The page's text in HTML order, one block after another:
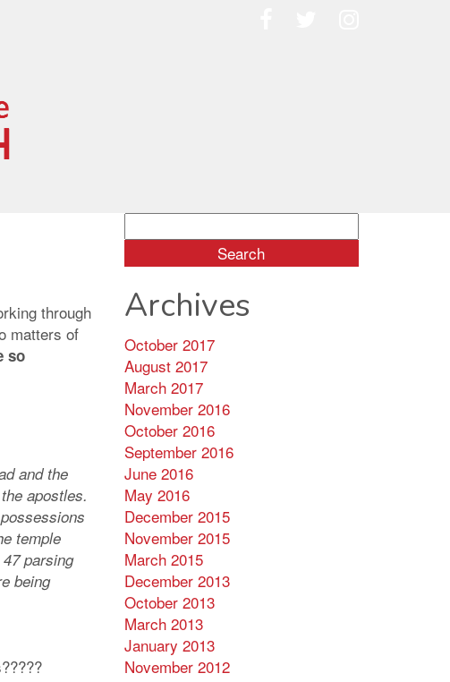
through
matters of
so
and the
apostles.
temple
parsing
being
for:
Archives
October 2017
August 2017
March 2017
November 2016
October 2016
September 2016
June 2016
May 2016
December 2015
November 2015
March 2015
December 2013
October 2013
March 2013
January 2013
November 2012